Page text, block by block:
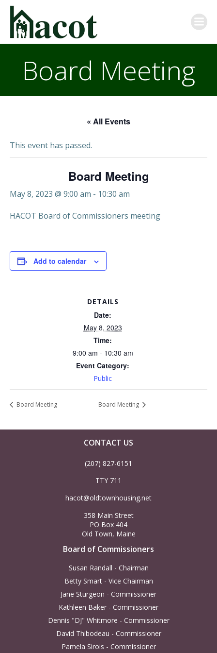
Board Meeting
« All Events
This event has passed.
Board Meeting
May 8, 2023 @ 9:00 am - 10:30 am
HACOT Board of Commissioners meeting
Add to calendar
DETAILS
Date:
May 8, 2023
Time:
9:00 am - 10:30 am
Event Category:
Public
Board Meeting Board Meeting
CONTACT US
(207) 827-6151
TTY 711
hacot@oldtownhousing.net
358 Main Street
PO Box 404
Old Town, Maine
Board of Commissioners
Susan Randall - Chairman
Betty Smart - Vice Chairman
Jane Sturgeon - Commissioner
Kathleen Baker - Commissioner
Dennis "DJ" Whitmore - Commissioner
David Thibodeau - Commissioner
Pamela Sirois - Commissioner